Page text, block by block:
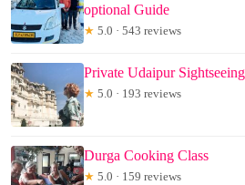
optional Guide
★ 5.0 · 543 reviews
Private Udaipur
★ 5.0 · 193 reviews
Durga Cooking Class
★ 5.0 · 159 reviews